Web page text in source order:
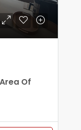
Of